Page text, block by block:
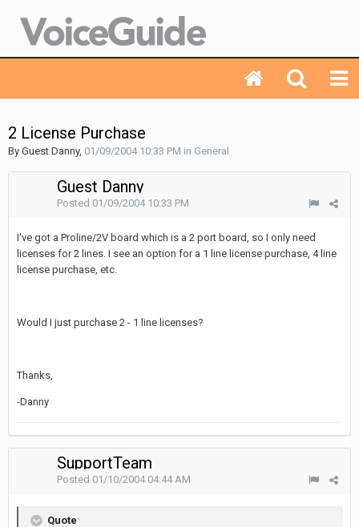
2 License Purchase
By Guest Danny, 01/09/2004 10:33 PM in General
Guest Danny
Posted 01/09/2004 10:33 PM
I've got a Proline/2V board which is a 2 port board, so I only need
licenses for 2 lines. I see an option for a 1 line license purchase, 4 line
license purchase, etc.
Would I just purchase 2 - 1 line licenses?
Thanks,
-Danny
SupportTeam
Posted 01/10/2004 04:44 AM
Quote